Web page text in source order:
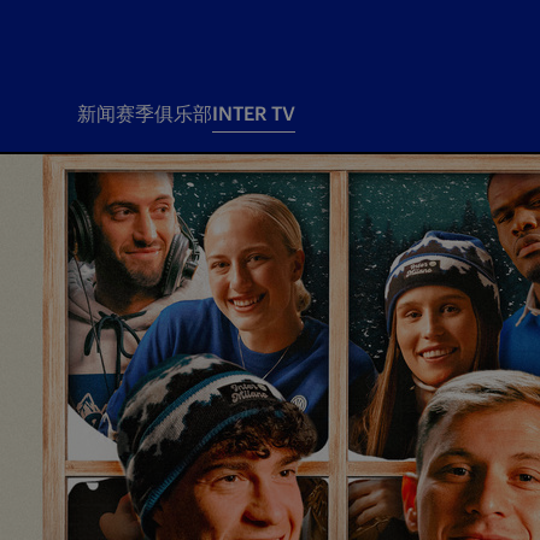
新闻
新闻 所有新闻
一线队
俱乐部
Tickets and stadium
国际米兰女子队
赛季
赛季 团队
赛程 赛果
俱乐部
俱乐
部
INTER TV
票务 Tickets
Season Pass
Season pass resale
Change owner
Siamo Noi Card